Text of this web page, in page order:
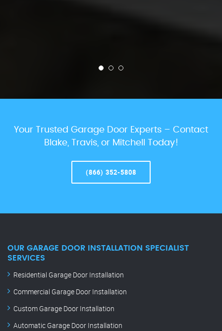
Your Trusted Garage Door Experts – Contact
Blake, Travis, or Mitchell Today!
(866) 352-5808
OUR GARAGE DOOR INSTALLATION SPECIALIST
SERVICES
Residential Garage Door Installation
Commercial Garage Door Installation
Custom Garage Door Installation
Automatic Garage Door Installation